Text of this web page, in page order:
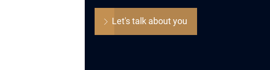
Let's talk about you